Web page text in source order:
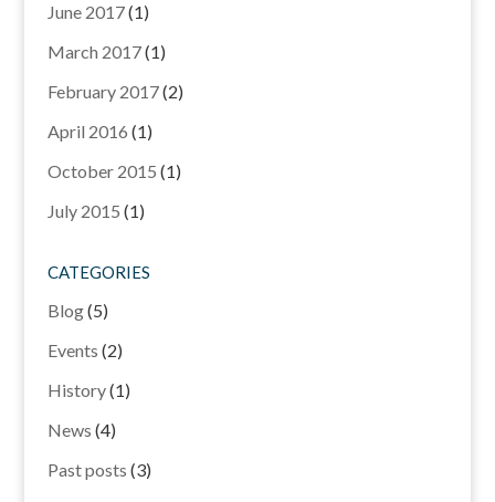
June 2017(1)
March 2017(1)
February 2017(2)
April 2016 (1)
October 2015 (1)
July 2015 (1)
CATEGORIES
Blog(5)
Events (2)
History(1)
News (4)
Past posts (3)